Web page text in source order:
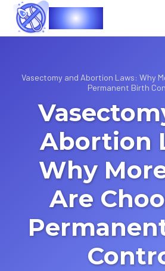
Vasec
Vasectomy and Abortion Laws: Why
Permanent Birth
Abortion
Why
Are